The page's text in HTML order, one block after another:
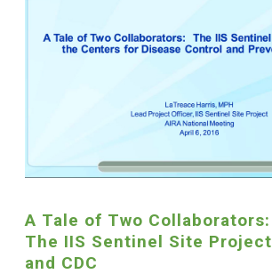
A Tale of Two Collaborators:
The IIS Sentinel Site Project
and CDC